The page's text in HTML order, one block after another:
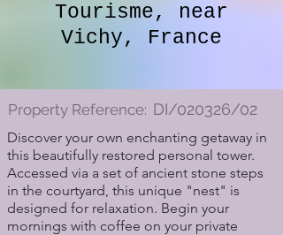
Tourisme, near
Vichy, France
DI/020326/02
Property Reference:
Discover your own enchanting getaway in
this beautifully restored personal tower.
Accessed via a set of ancient stone steps
in the courtyard, this unique "nest" is
designed for relaxation. Begin your
mornings with coffee on your private